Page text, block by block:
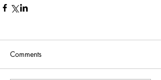
Comments